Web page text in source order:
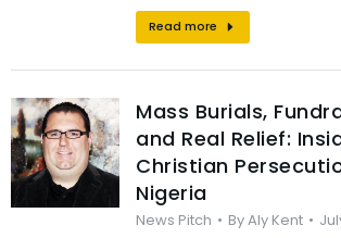
Read more
Mass Burials,
and Real Relief:
Christian
Nigeria
News Pitch ByAly Kent